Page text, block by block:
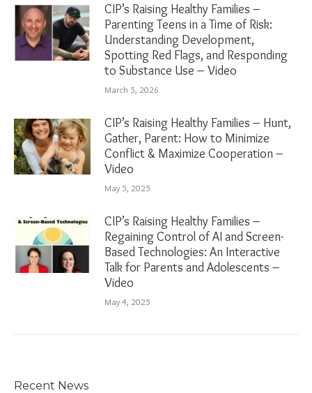
CIP’s Raising Healthy Families –
Parenting Teens in a Time of Risk:
Understanding Development,
Spotting Red Flags, and Responding
to Substance Use – Video
March 5, 2026
CIP’s Raising Healthy Families – Hunt,
Gather, Parent: How to Minimize
Conflict & Maximize Cooperation –
Video
May 5, 2025
CIP’s Raising Healthy Families –
Regaining Control of AI and Screen-
Based Technologies: An Interactive
Talk for Parents and Adolescents –
Video
May 4, 2025
Recent News